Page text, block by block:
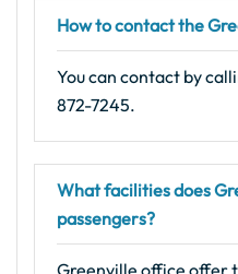
How to contact the
You can contact by
872-7245.
What facilities does
passengers?
Greenville office offer